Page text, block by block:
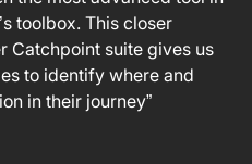
toolbox. This closer
Catchpoint suite gives us
to identify where and
in their journey”